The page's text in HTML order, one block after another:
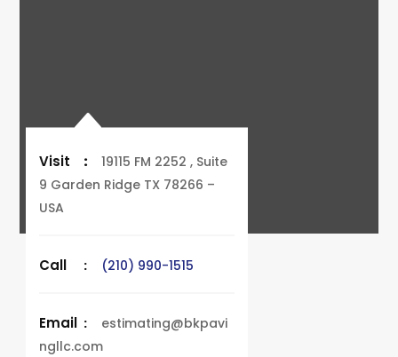
Visit :
19115 FM 2252 , Suite
9 Garden Ridge TX 78266 –
USA
Call : (210) 990-1515
Email :
estimating@bkpavi
ngllc.com